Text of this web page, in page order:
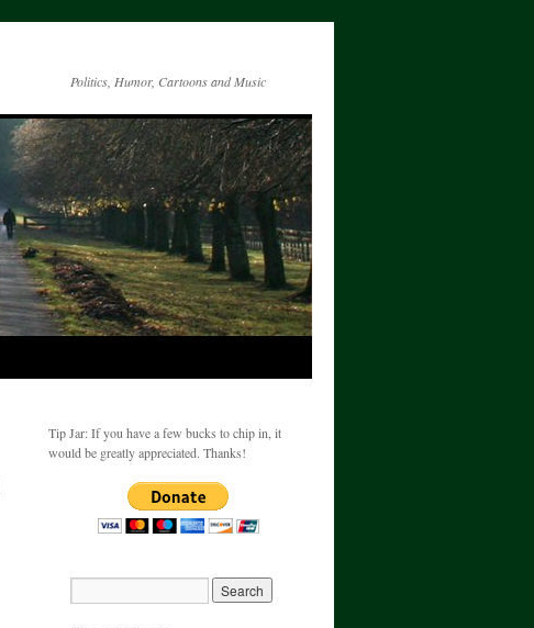
Politics, Humor, Cartoons and Music
Tip Jar: If you have a few bucks to chip in, it
would be greatly appreciated. Thanks!